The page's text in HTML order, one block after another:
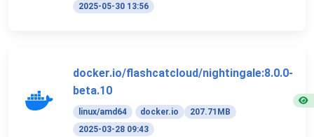
2025-05-30 13:56
docker.io/flashcatcloud/nightingale:8.0.0-
beta.10
linux/amd64 docker.io
207.71MB
2025-03-28 09:43